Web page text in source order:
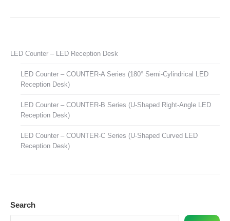
LED Counter – LED Reception Desk
LED Counter – COUNTER-A Series (180° Semi-Cylindrical LED
Reception Desk)
LED Counter – COUNTER-B Series (U-Shaped Right-Angle LED
Reception Desk)
LED Counter – COUNTER-C Series (U-Shaped Curved LED
Reception Desk)
Search